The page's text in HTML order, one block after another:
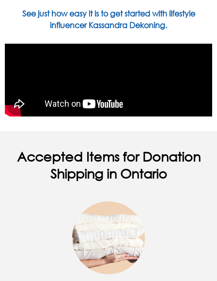
See just how easy it is to get started with lifestyle
influencer Kassandra Dekoning.
Accepted Items for Donation
Shipping in Ontario